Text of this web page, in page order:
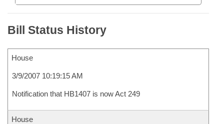
Bill Status History
House
3/9/2007 10:19:15 AM
Notification that HB1407 is now Act 249
House